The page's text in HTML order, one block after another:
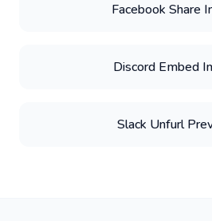
Facebook Share
Discord Embed
Slack Unfurl